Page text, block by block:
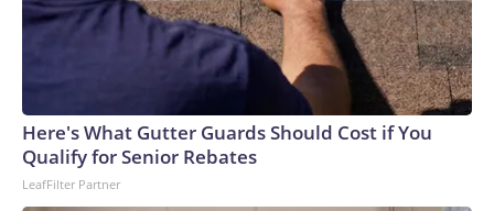
Here's What Gutter Guards Should Cost if You
Qualify for Senior Rebates
LeafFilter Partner